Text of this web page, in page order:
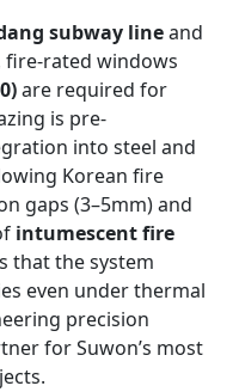
subway lineand
fire-rated windows
are required for
is pre-
into steel and
Korean fire
gaps (3–5mm) and
intumescent fire
that the system
even under thermal
precision
for Suwon’s most